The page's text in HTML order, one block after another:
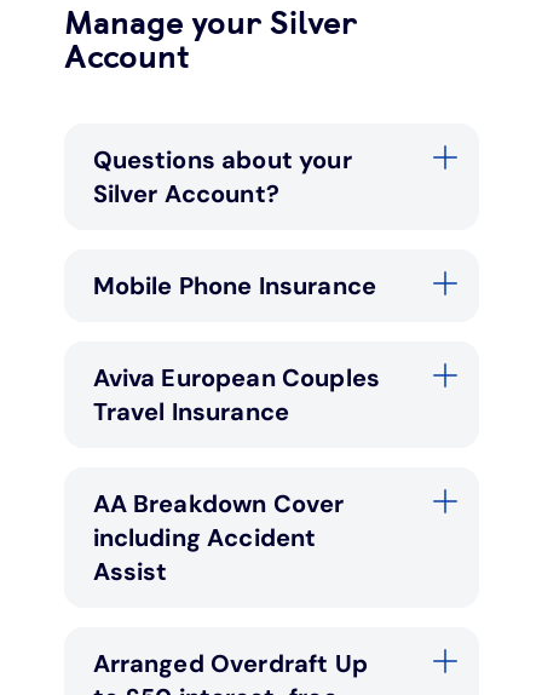
Manage your Silver
Account
Questions about your
Silver Account?
Mobile Phone Insurance
Aviva European Couples
Travel Insurance
AA Breakdown Cover
including Accident
Assist
Arranged Overdraft Up